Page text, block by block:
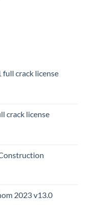
crack license
crack license
2023 v13.0